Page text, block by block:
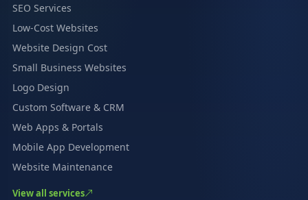
SEO Services
Low-Cost Websites
Website Design Cost
Small Business Websites
Logo Design
Custom Software & CRM
Web Apps & Portals
Mobile App Development
Website Maintenance
View all services